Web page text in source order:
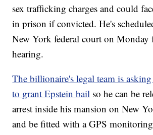
sex trafficking charges and could
in prison if convicted. He's
New York federal court on Monday
hearing.
The billionaire's legal team is
to grant Epstein bail so he can be
arrest inside his mansion on New
and be fitted with a GPS